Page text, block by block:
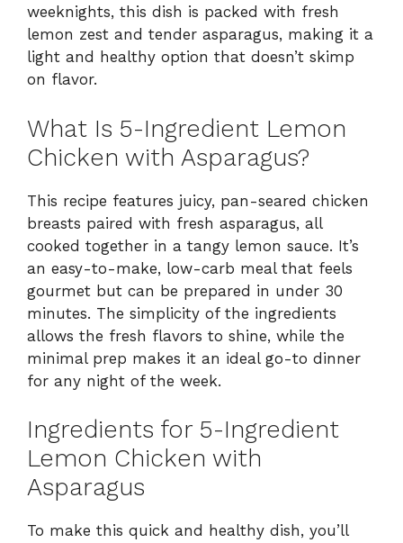
weeknights, this dish is packed with fresh
lemon zest and tender asparagus, making it a
light and healthy option that doesn’t skimp
on flavor.
What Is 5-Ingredient Lemon
Chicken with Asparagus?
This recipe features juicy, pan-seared chicken
breasts paired with fresh asparagus, all
cooked together in a tangy lemon sauce. It’s
an easy-to-make, low-carb meal that feels
gourmet but can be prepared in under 30
minutes. The simplicity of the ingredients
allows the fresh flavors to shine, while the
minimal prep makes it an ideal go-to dinner
for any night of the week.
Ingredients for 5-Ingredient
Lemon Chicken with
Asparagus
To make this quick and healthy dish, you’ll